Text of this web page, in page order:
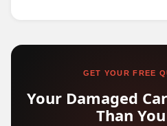
GET YOUR FREE
Your Damaged
Than